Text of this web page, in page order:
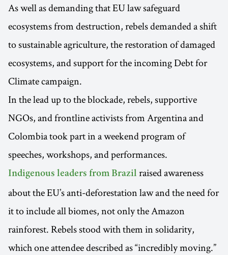
As well as demanding that EU law safeguard
ecosystems from destruction, rebels demanded a shift
to sustainable agriculture, the restoration of damaged
ecosystems, and support for the incoming Debt for
Climate campaign.
In the lead up to the blockade, rebels, supportive
NGOs, and frontline activists from Argentina and
Colombia took part in a weekend program of
speeches, workshops, and performances.
Indigenous leaders from Brazil raised awareness
about the EU’s anti-deforestation law and the need for
it to include all biomes, not only the Amazon
rainforest. Rebels stood with them in solidarity,
which one attendee described as “incredibly moving.”